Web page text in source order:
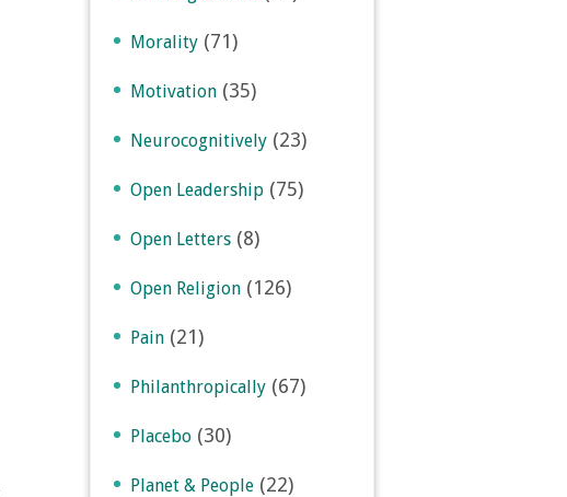
Morality (71)
Motivation (35)
Neurocognitively (23)
Open Leadership (75)
Open Letters (8)
Open Religion (126)
Pain (21)
Philanthropically (67)
Placebo (30)
Planet & People (22)